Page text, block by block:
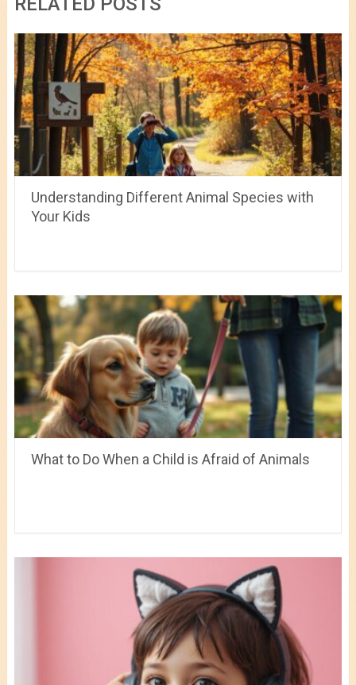
Understanding Different Animal Species with
Your Kids
What to Do When a Child is Afraid of Animals